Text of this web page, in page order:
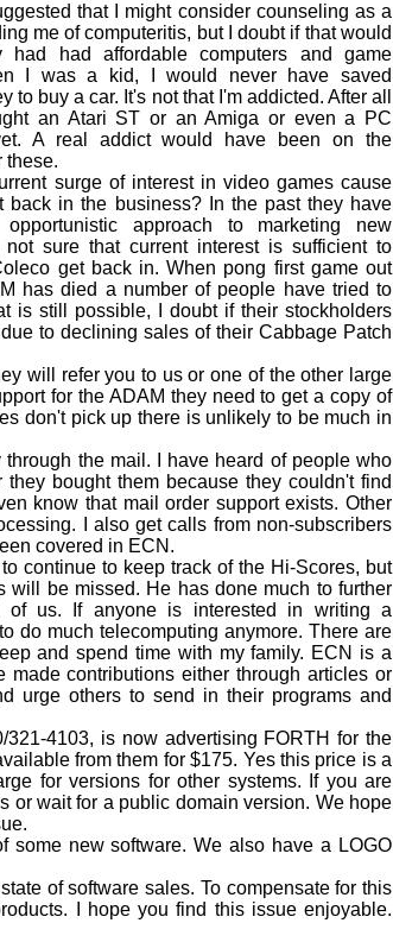
that I might consider counseling as a
me of computeritis, but I doubt if that would
had had affordable computers and game
I was a kid, I would never have saved
to buy a car. It's not that I'm addicted. After all
an Atari ST or an Amiga or even a PC
A real addict would have been on the
these.
surge of interest in video games cause
back in the business? In the past they have
approach to marketing new
not sure that current interest is sufficient to
get back in. When pong first game out
has died a number of people have tried to
is still possible, I doubt if their stockholders
to declining sales of their Cabbage Patch
will refer you to us or one of the other large
for the ADAM they need to get a copy of
don't pick up there is unlikely to be much in
the mail. I have heard of people who
bought them because they couldn't find
know that mail order support exists. Other
I also get calls from non-subscribers
covered in ECN.
continue to keep track of the Hi-Scores, but
will be missed. He has done much to further
us. If anyone is interested in writing a
do much telecomputing anymore. There are
and spend time with my family. ECN is a
contributions either through articles or
urge others to send in their programs and
4103, is now advertising FORTH for the
from them for $175. Yes this price is a
for versions for other systems. If you are
or wait for a public domain version. We hope
new software. We also have a LOGO
of software sales. To compensate for this
I hope you find this issue enjoyable.